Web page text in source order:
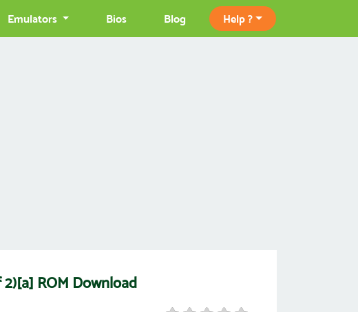
Emulators Bios Blog Help ?
2)[a] ROM Download